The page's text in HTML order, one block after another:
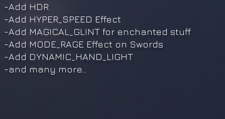
-Add HDR
-Add HYPER_SPEED Effect
-Add MAGICAL_GLINT for enchanted stuff
-Add MODE_RAGE Effect on Swords
-Add DYNAMIC_HAND_LIGHT
-and many more...